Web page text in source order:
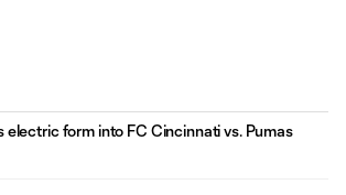
electric form into FC Cincinnati vs. Pumas